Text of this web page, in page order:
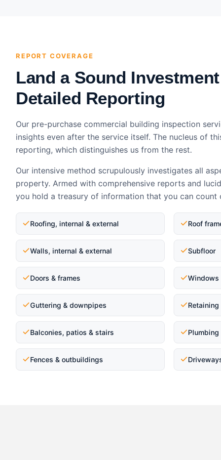
REPORT COVERAGE
Land a Sound
Detailed Reporting
Our pre-purchase commercial building inspection
insights even after the service itself. The nucleus of
reporting, which distinguishes us from the rest.
Our intensive method scrupulously investigates all
property. Armed with comprehensive reports and
you hold a treasury of information that you can count
Roofing, internal & external Roof
Walls, internal & external Subfloor
Doors & frames Windows
Guttering & downpipes
Balconies, patios & stairs
Fences & outbuildings